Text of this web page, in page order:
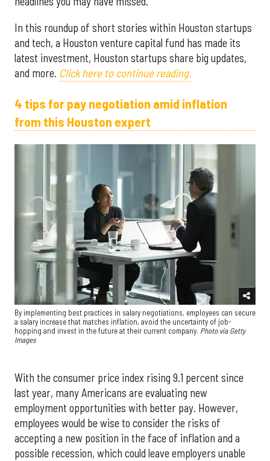
In this roundup of short stories within Houston startups
and tech, a Houston venture capital fund has made its
latest investment, Houston startups share big updates,
and more. Click here to continue reading.
4 tips for pay negotiation amid inflation
from this Houston expert
By implementing best practices in salary negotiations, employees can secure
a salary increase that matches inflation, avoid the uncertainty of job-
hopping and invest in the future at their current company. Photo via Getty
Images
With the consumer price index rising 9.1 percent since
last year, many Americans are evaluating new
employment opportunities with better pay. However,
employees would be wise to consider the risks of
accepting a new position in the face of inflation and a
possible recession, which could leave employers unable